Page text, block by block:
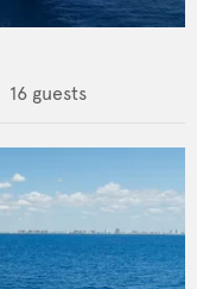
16 guests